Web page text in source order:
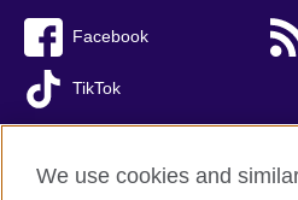
Facebook
TikTok
We use cookies and